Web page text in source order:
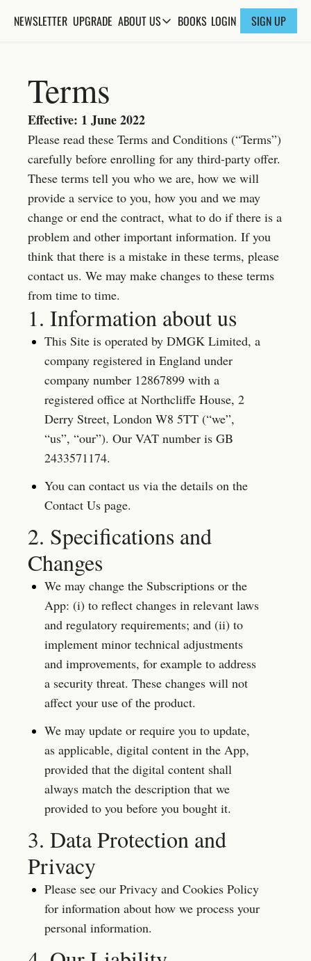
NEWSLETTER UPGRADE ABOUT USABOUT US
CONTACT
BOOKS LOGIN SIGN UP
Terms
Effective: 1 June 2022
Please read these Terms and Conditions (“Terms”)
carefully before enrolling for any third-party offer.
These terms tell you who we are, how we will
provide a service to you, how you and we may
change or end the contract, what to do if there is a
problem and other important information. If you
think that there is a mistake in these terms, please
contact us. We may make changes to these terms
from time to time.
1. Information about us
This Site is operated by DMGK Limited, a
company registered in England under
company number 12867899 with a
registered office at Northcliffe House, 2
Derry Street, London W8 5TT (“we”,
“us”, “our”). Our VAT number is GB
2433571174.
You can contact us via the details on the
Contact Us page.
2. Specifications and
Changes
We may change the Subscriptions or the
App: (i) to reflect changes in relevant laws
and regulatory requirements; and (ii) to
implement minor technical adjustments
and improvements, for example to address
a security threat. These changes will not
affect your use of the product.
We may update or require you to update,
as applicable, digital content in the App,
provided that the digital content shall
always match the description that we
provided to you before you bought it.
3. Data Protection and
Privacy
Please see our Privacy and Cookies Policy
for information about how we process your
personal information.